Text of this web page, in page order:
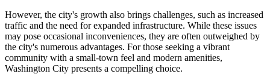
However, the city's growth also brings challenges, such as increased
traffic and the need for expanded infrastructure. While these issues
may pose occasional inconveniences, they are often outweighed by
the city's numerous advantages. For those seeking a vibrant
community with a small-town feel and modern amenities,
Washington City presents a compelling choice.